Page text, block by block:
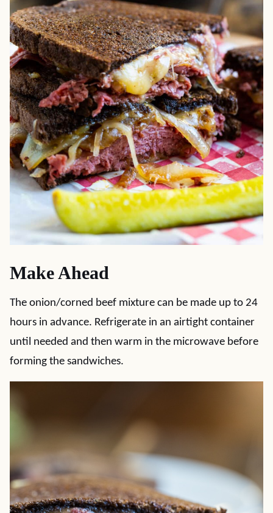
Make Ahead
The onion/corned beef mixture can be made up to 24
hours in advance. Refrigerate in an airtight container
until needed and then warm in the microwave before
forming the sandwiches.